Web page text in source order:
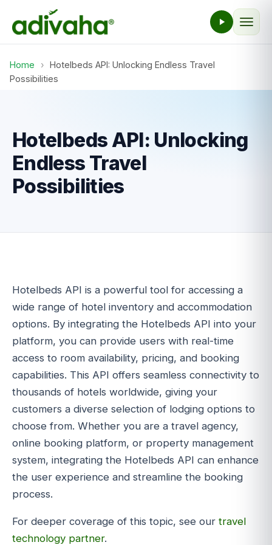
Home › Hotelbeds API: Unlocking Endless Travel
Possibilities
Hotelbeds API: Unlocking
Endless Travel
Possibilities
Hotelbeds API is a powerful tool for accessing a
wide range of hotel inventory and accommodation
options. By integrating the Hotelbeds API into your
platform, you can provide users with real-time
access to room availability, pricing, and booking
capabilities. This API offers seamless connectivity to
thousands of hotels worldwide, giving your
customers a diverse selection of lodging options to
choose from. Whether you are a travel agency,
online booking platform, or property management
system, integrating the Hotelbeds API can enhance
the user experience and streamline the booking
process.
For deeper coverage of this topic, see our travel
technology partner.